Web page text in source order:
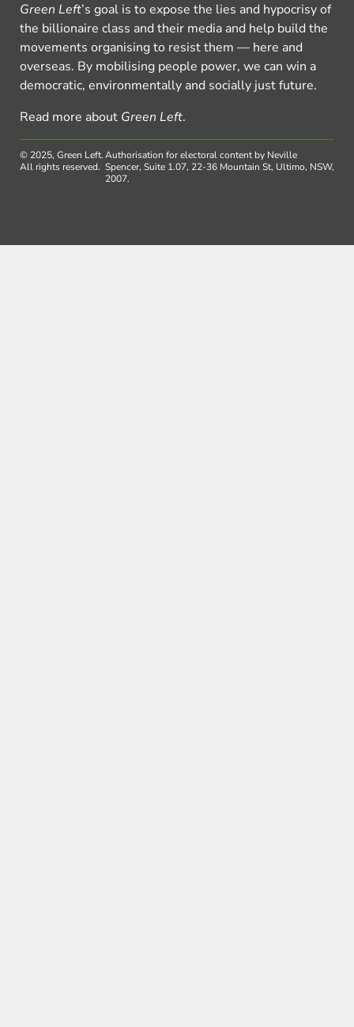
Green Left’s goal is to expose the lies and hypocrisy of
the billionaire class and their media and help build the
movements organising to resist them — here and
overseas. By mobilising people power, we can win a
democratic, environmentally and socially just future.
Read more about Green Left.
© 2025, Green Left.
All rights reserved.
Authorisation for electoral content by Neville
Spencer, Suite 1.07, 22-36 Mountain St, Ultimo, NSW,
2007.